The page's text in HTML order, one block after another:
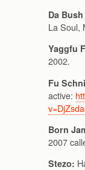
Da
La Soul,
Yaggfu
2002.
Fu
active:
Born
2007
Stezo: